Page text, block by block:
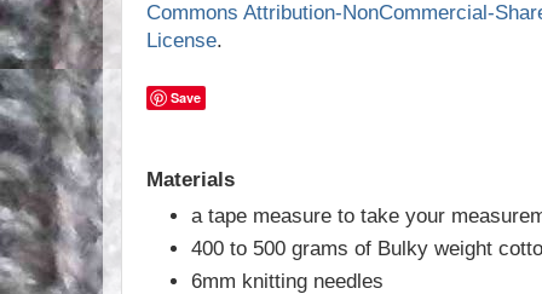
Commons Attribution-NonCommercial-
License.
Save
Materials
a tape measure to take your
400 to 500 grams of Bulky weight
6mm knitting needles